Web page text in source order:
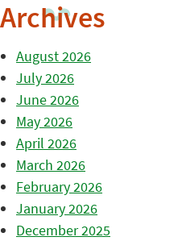
Archives
August 2026
July 2026
June 2026
May 2026
April 2026
March 2026
February 2026
January 2026
December 2025